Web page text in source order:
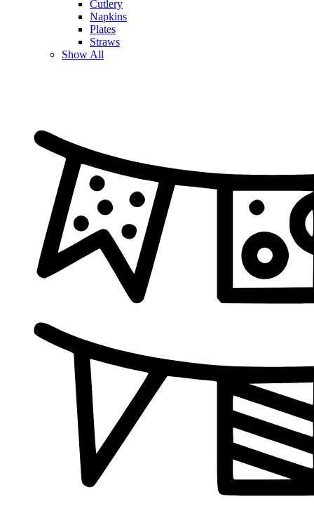
Cutlery
Napkins
Plates
Straws
Show All